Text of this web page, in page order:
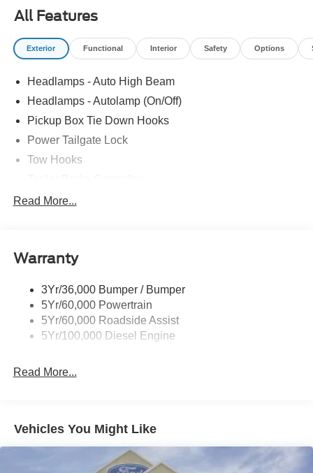
All Features
Exterior Functional Interior Safety Options
Headlamps - Auto High Beam
Headlamps - Autolamp (On/Off)
Pickup Box Tie Down Hooks
Power Tailgate Lock
Tow Hooks
Trailer Sway Control
Read More...
Warranty
3Yr/36,000 Bumper / Bumper
5Yr/60,000 Powertrain
5Yr/60,000 Roadside Assist
5Yr/100,000 Diesel Engine
Read More...
Vehicles You Might Like